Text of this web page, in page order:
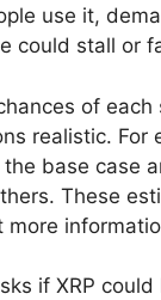
use it,
could stall or
of each
realistic. For
base case
These
more
if XRP